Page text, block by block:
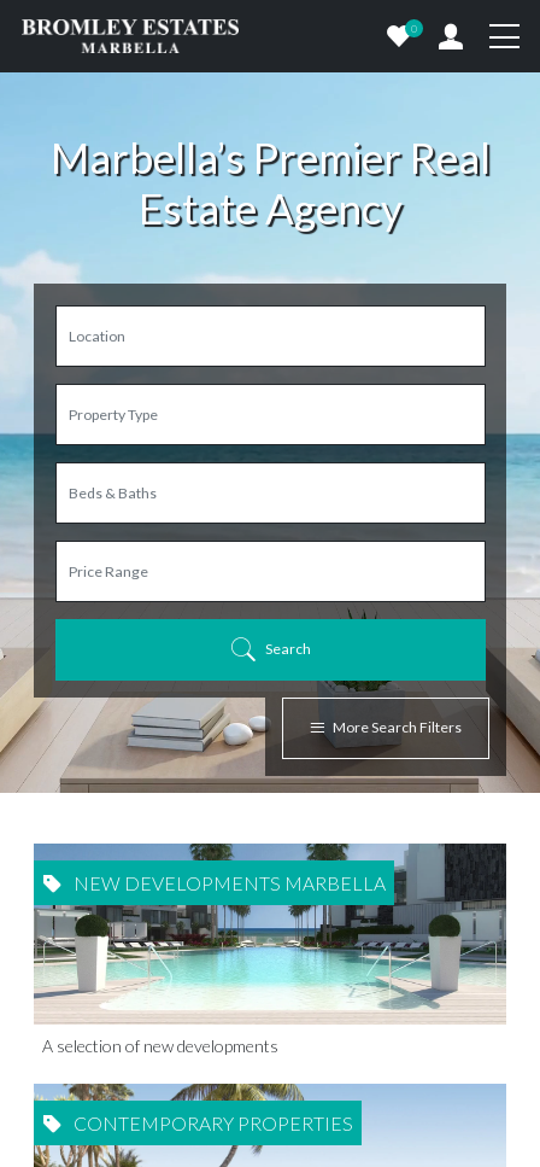
0
Marbella’s Premier Real
Estate Agency
Search
More Search Filters
NEW DEVELOPMENTS MARBELLA
A selection of new developments
CONTEMPORARY PROPERTIES